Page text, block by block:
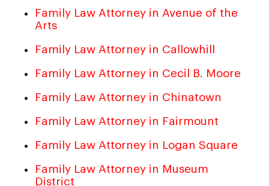
Family Law Attorney in Avenue of the
Arts
Family Law Attorney in Callowhill
Family Law Attorney in Cecil B. Moore
Family Law Attorney in Chinatown
Family Law Attorney in Fairmount
Family Law Attorney in Logan Square
Family Law Attorney in Museum
District